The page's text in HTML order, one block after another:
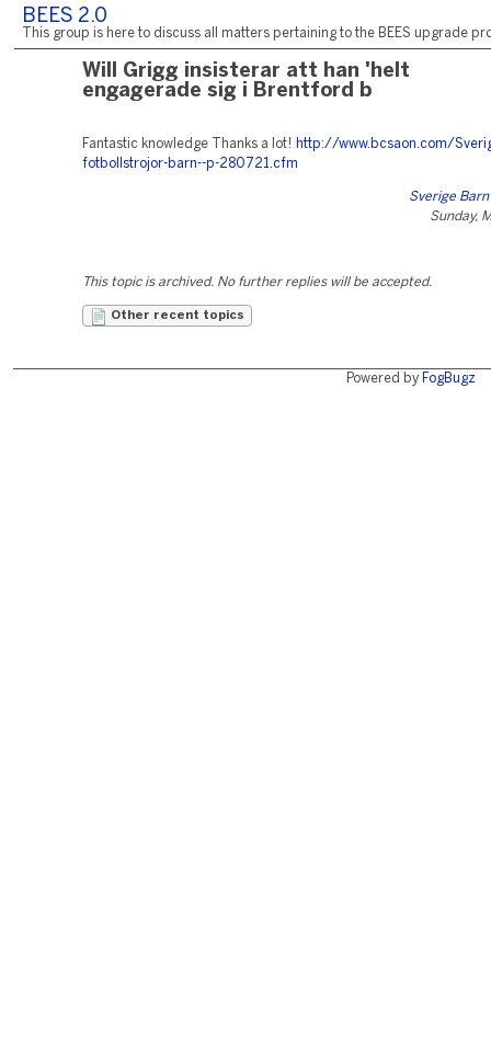
BEES 2.0
This group is here to discuss all matters pertaining to the BEES upgrade
Will Grigg insisterar att han 'helt
engagerade sig i Brentford b
Fantastic knowledge Thanks a lot!
http://www.bcsaon.com/
fotbollstrojor-barn--p-280721.cfm
Sverige Barn
Sunday,
This topic is archived. No further replies will be accepted.
Other recent topics
Powered by FogBugz